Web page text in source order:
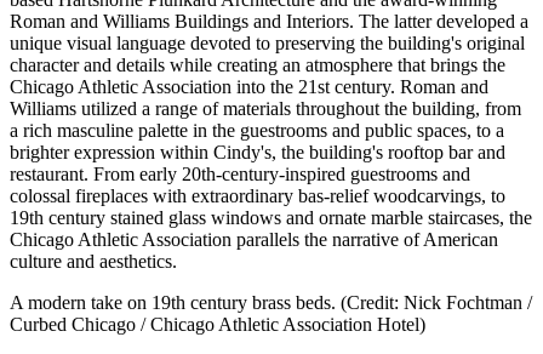
Roman and Williams Buildings and Interiors. The latter developed a
unique visual language devoted to preserving the building's original
character and details while creating an atmosphere that brings the
Chicago Athletic Association into the 21st century. Roman and
Williams utilized a range of materials throughout the building, from
a rich masculine palette in the guestrooms and public spaces, to a
brighter expression within Cindy's, the building's rooftop bar and
restaurant. From early 20th-century-inspired guestrooms and
colossal fireplaces with extraordinary bas-relief woodcarvings, to
19th century stained glass windows and ornate marble staircases, the
Chicago Athletic Association parallels the narrative of American
culture and aesthetics.
A modern take on 19th century brass beds. (Credit: Nick Fochtman /
Curbed Chicago / Chicago Athletic Association Hotel)